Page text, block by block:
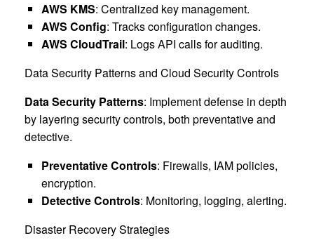
AWS KMS: Centralized key management.
AWS Config: Tracks configuration changes.
AWS CloudTrail: Logs API calls for auditing.
Data Security Patterns and Cloud Security Controls
Data Security Patterns: Implement defense in depth
by layering security controls, both preventative and
detective.
Preventative Controls: Firewalls, IAM policies,
encryption.
Detective Controls: Monitoring, logging, alerting.
Disaster Recovery Strategies